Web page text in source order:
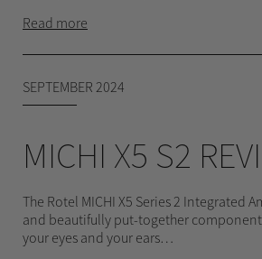
Read more
SEPTEMBER 2024
MICHI X5 S2
The Rotel MICHI X5 Series 2 Integrated
and beautifully put-together
your eyes and your ears…